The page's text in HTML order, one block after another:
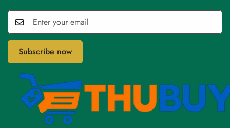
Subscribe now